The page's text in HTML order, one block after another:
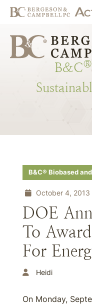
B&C®
B&C® Biobased
October 4, 2013
DOE
To
For
Heidi
On Monday,